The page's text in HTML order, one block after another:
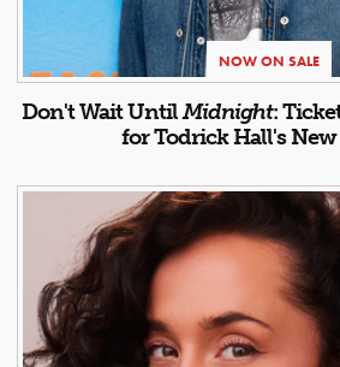
NOW ON SALE
Don't Wait UntilMidnight:
for Todrick Hall's